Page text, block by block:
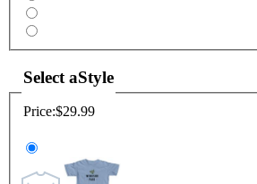
Select aStyle
Price:$29.99